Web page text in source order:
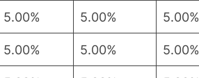
5.00% 5.00% 5.00%
5.00% 5.00% 5.00%